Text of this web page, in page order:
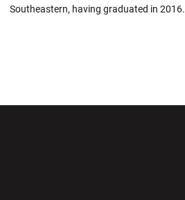
Southeastern, having graduated in 2016.